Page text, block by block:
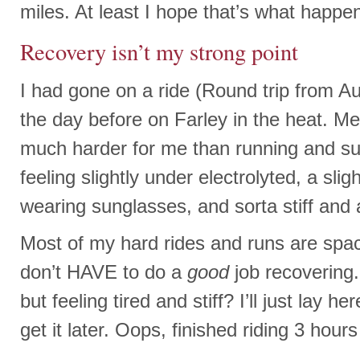
miles. At least I hope that’s what
Recovery isn’t my strong point
I had gone on a ride (Round trip from
the day before on Farley in the heat.
much harder for me than running and
feeling slightly under electrolyted, a
wearing sunglasses, and sorta stiff and
Most of my hard rides and runs are
don’t HAVE to do a goodjob
but feeling tired and stiff? I’ll just lay
get it later. Oops, finished riding 3